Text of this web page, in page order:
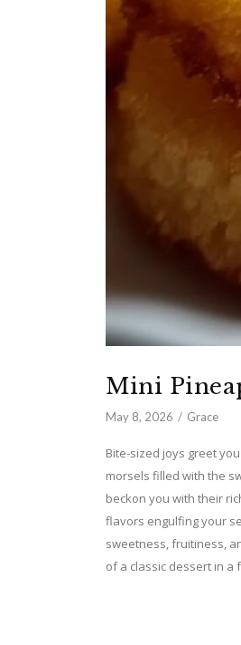
Mini
May 8, 2026 Grace
Bite-sized joys greet
morsels filled with the
beckon you with their
flavors engulfing your
sweetness, fruitiness,
of a classic dessert in a